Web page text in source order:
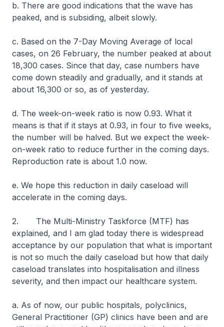
b. There are good indications that the wave has
peaked, and is subsiding, albeit slowly.
c. Based on the 7-Day Moving Average of local
cases, on 26 February, the number peaked at about
18,300 cases. Since that day, case numbers have
come down steadily and gradually, and it stands at
about 16,300 or so, as of yesterday.
d. The week-on-week ratio is now 0.93. What it
means is that if it stays at 0.93, in four to five weeks,
the number will be halved. But we expect the week-
on-week ratio to reduce further in the coming days.
Reproduction rate is about 1.0 now.
e. We hope this reduction in daily caseload will
accelerate in the coming days.
2. The Multi-Ministry Taskforce (MTF) has
explained, and I am glad today there is widespread
acceptance by our population that what is important
is not so much the daily caseload but how that daily
caseload translates into hospitalisation and illness
severity, and then impact our healthcare system.
a. As of now, our public hospitals, polyclinics,
General Practitioner (GP) clinics have been and are